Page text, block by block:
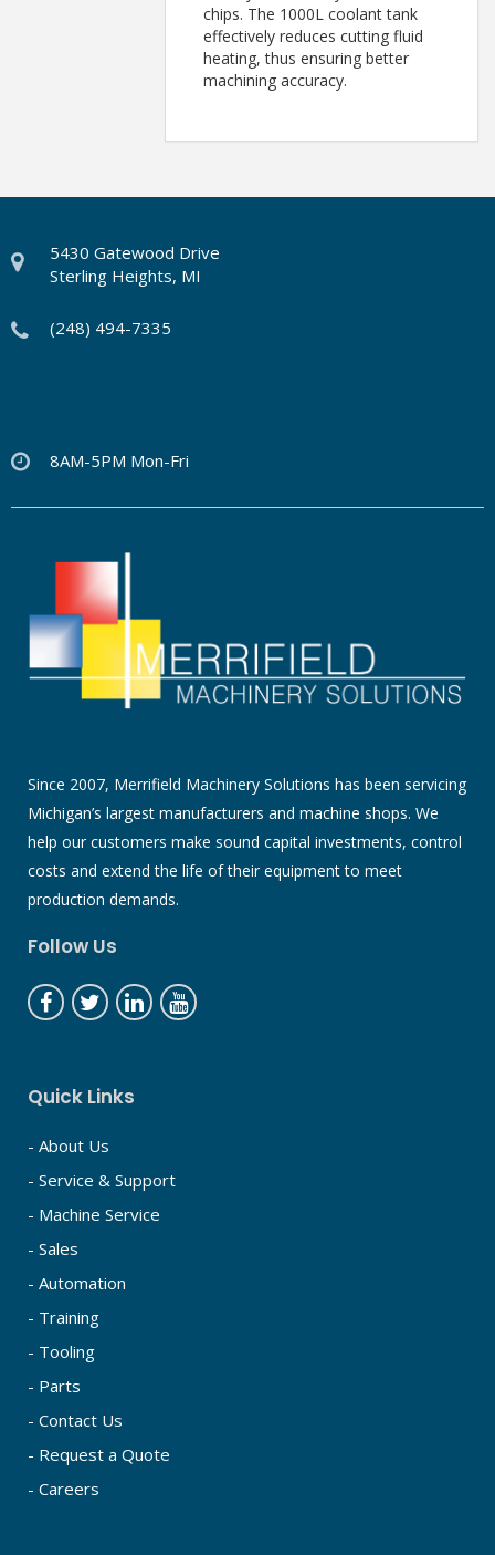
chips. The 1000L coolant tank
effectively reduces cutting fluid
heating, thus ensuring better
machining accuracy.
5430 Gatewood Drive
Sterling Heights, MI
(248) 494-7335
8AM-5PM Mon-Fri
Since 2007, Merrifield Machinery Solutions has been servicing
Michigan’s largest manufacturers and machine shops. We
help our customers make sound capital investments, control
costs and extend the life of their equipment to meet
production demands.
Follow Us
Quick Links
- About Us
- Service & Support
- Machine Service
- Sales
- Automation
- Training
- Tooling
- Parts
- Contact Us
- Request a Quote
- Careers